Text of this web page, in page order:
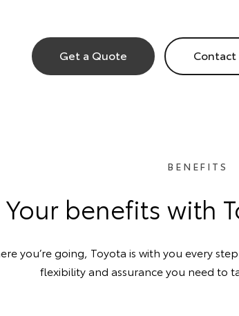
Get a Quote Contact
BENEFITS
Your benefits with
you’re going, Toyota is with you every
flexibility and assurance you need to